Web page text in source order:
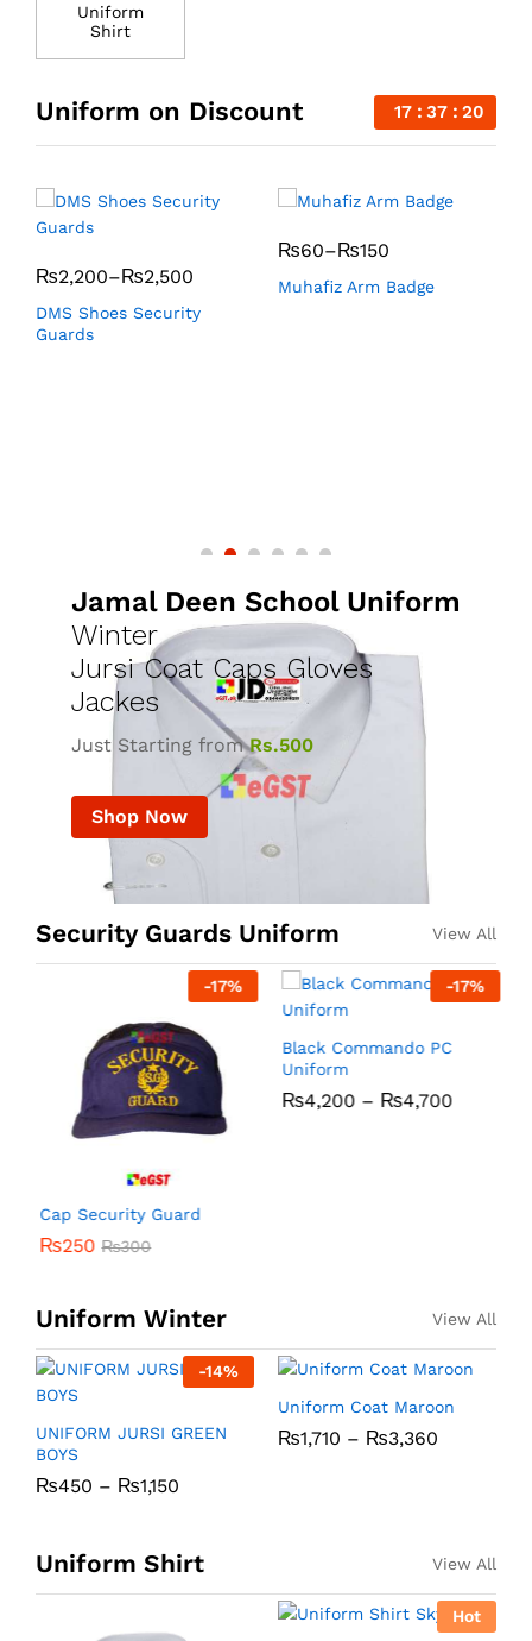
Uniform
Shirt
Uniform on Discount 17 37 20
₨2,200–₨2,500
DMS Shoes Security
Guards
₨60–₨150
Muhafiz Arm Badge
Jamal Deen School Uniform
Winter
Jursi Coat Caps Gloves
Jackes
Just Starting fromRs.500
Shop Now
Security Guards Uniform View All
-17%
Cap Security Guard
₨250 ₨300
-17%
Black Commando PC
Uniform
₨4,200 – ₨4,700
Uniform Winter View All
-14%
UNIFORM JURSI GREEN
BOYS
₨450 – ₨1,150
Uniform Coat Maroon
₨1,710 – ₨3,360
Uniform Shirt View All
Hot